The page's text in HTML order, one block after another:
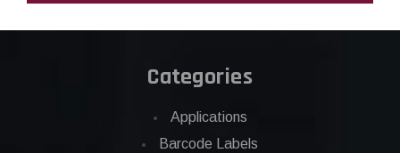
Epson C8000 labels
Categories
Applications
Barcode Labels